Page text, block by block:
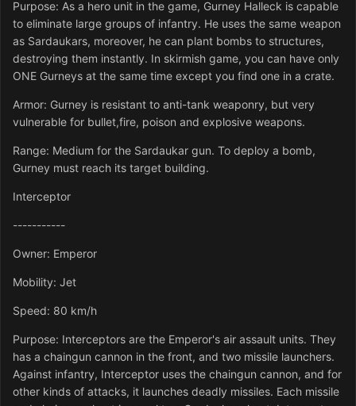
Purpose: As a hero unit in the game, Gurney Halleck is capable
to eliminate large groups of infantry. He uses the same weapon
as Sardaukars, moreover, he can plant bombs to structures,
destroying them instantly. In skirmish game, you can have only
ONE Gurneys at the same time except you find one in a crate.
Armor: Gurney is resistant to anti-tank weaponry, but very
vulnerable for bullet,fire, poison and explosive weapons.
Range: Medium for the Sardaukar gun. To deploy a bomb,
Gurney must reach its target building.
Interceptor
-----------
Owner: Emperor
Mobility: Jet
Speed: 80 km/h
Purpose: Interceptors are the Emperor's air assault units. They
has a chaingun cannon in the front, and two missile launchers.
Against infantry, Interceptor uses the chaingun cannon, and for
other kinds of attacks, it launches deadly missiles. Each missile